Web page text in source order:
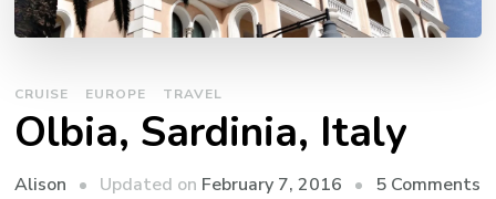
CRUISE EUROPE TRAVEL
Olbia, Sardinia, Italy
Alison Updated on February 7, 2016 5 Comments